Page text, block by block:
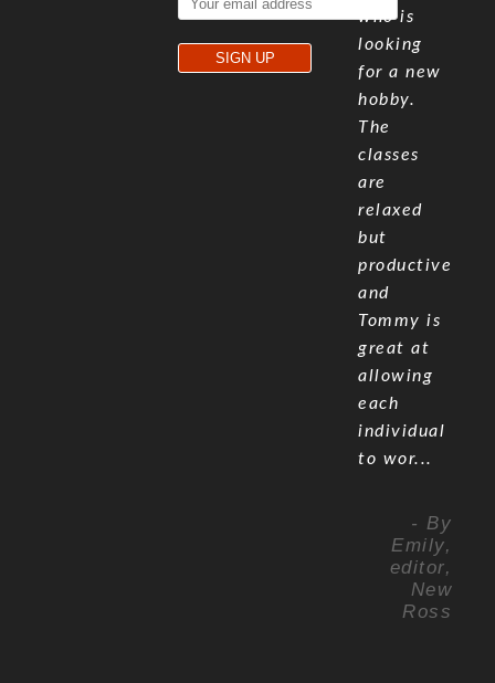
who is
looking
for a new
hobby.
The
classes
are
relaxed
but
productive
and
Tommy is
great at
allowing
each
individual
to wor...
- By
Emily,
editor,
New
Ross